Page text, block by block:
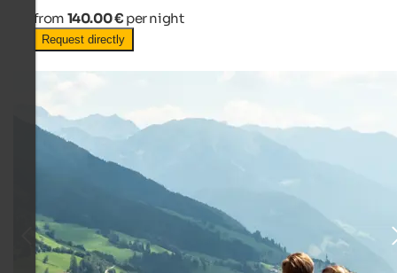
from 140.00 € per night
Request directly